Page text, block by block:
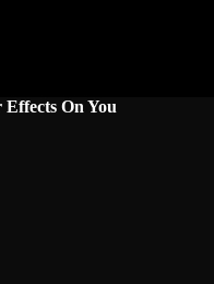
On You